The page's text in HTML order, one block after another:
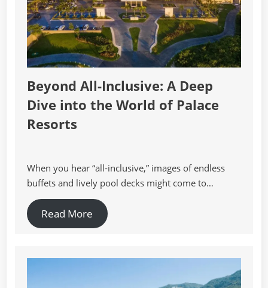
Beyond All-Inclusive: A Deep
Dive into the World of Palace
Resorts
When you hear “all-inclusive,” images of endless
buffets and lively pool decks might come to…
Read More